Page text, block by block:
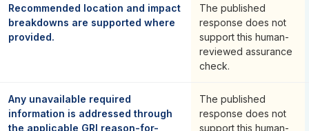
Recommended location and impact
breakdowns are supported where
provided.
The published
response does not
support this human-
reviewed assurance
check.
Any unavailable required
information is addressed through
the applicable GRI reason-for-
The published
response does not
support this human-